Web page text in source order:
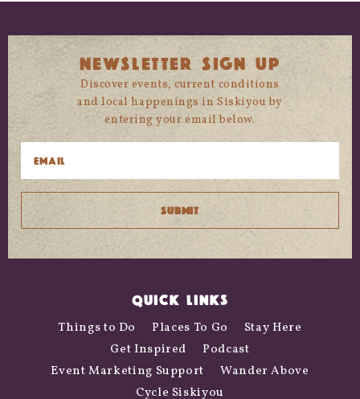
NEWSLETTER SIGN UP
Discover events, current conditions
and local happenings in Siskiyou by
entering your email below.
QUICK LINKS
Things to Do Places To Go
Stay Here
Get Inspired
Podcast
Event Marketing Support
Wander Above
Cycle Siskiyou